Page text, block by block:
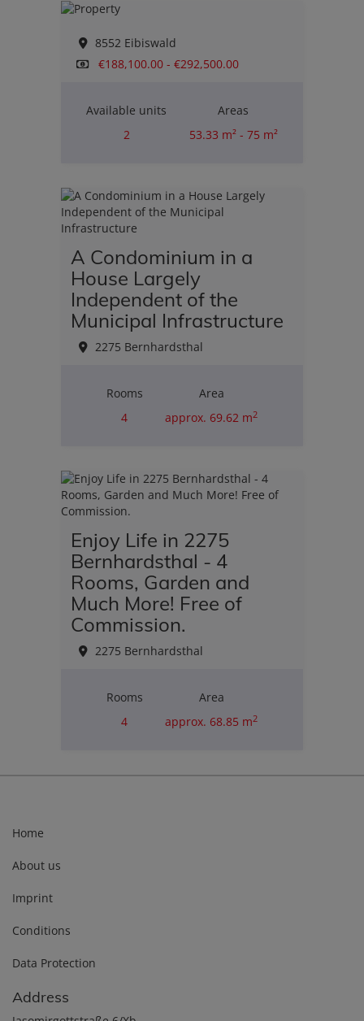
8552 Eibiswald
€188,100.00 - €292,500.00
Available units
2
Areas
53.33 m² - 75 m²
2
A Condominium in a
House Largely
Independent of the
Municipal Infrastructure
2275 Bernhardsthal
Rooms
4
Area
approx. 69.62 m2
€110,000.00
Enjoy Life in 2275
Bernhardsthal - 4
Rooms, Garden and
Much More! Free of
Commission.
2275 Bernhardsthal
Rooms
4
Area
approx. 68.85 m2
Home
About us
Imprint
Conditions
Data Protection
Address